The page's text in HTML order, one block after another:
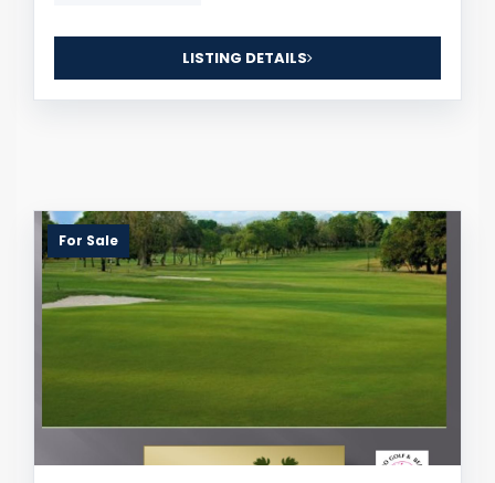
LISTING DETAILS
For Sale